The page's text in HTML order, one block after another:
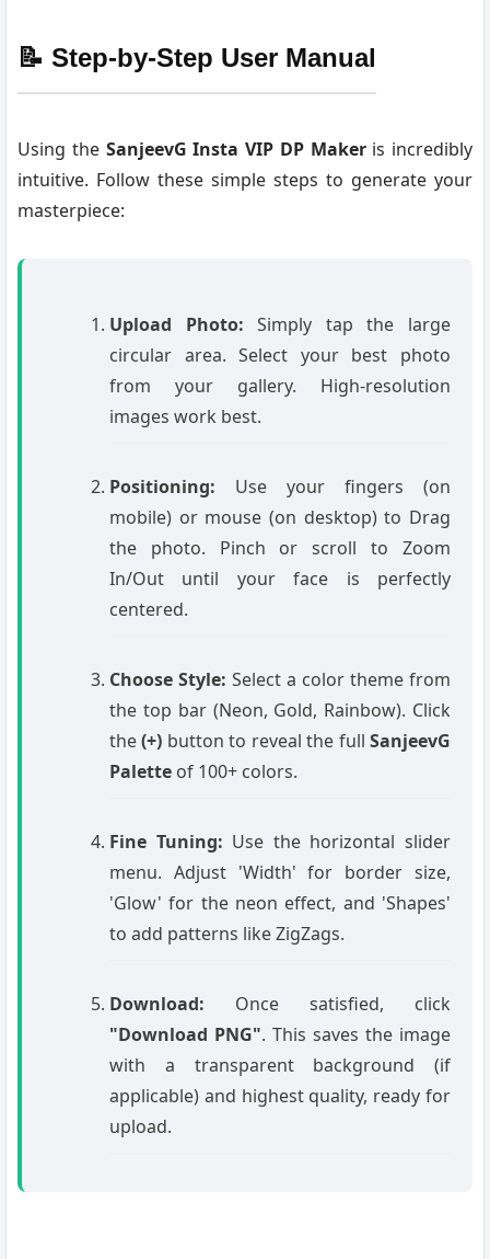
📝 Step-by-Step User Manual
Using the SanjeevG Insta VIP DP Makeris incredibly
intuitive. Follow these simple steps to generate your
masterpiece:
Upload Photo: Simply tap the large
circular area. Select your best photo
from your gallery. High-resolution
images work best.
Positioning: Use your fingers (on
mobile) or mouse (on desktop) to Drag
the photo. Pinch or scroll to Zoom
In/Out until your face is perfectly
centered.
Choose Style: Select a color theme from
the top bar (Neon, Gold, Rainbow). Click
the(+) button to reveal the fullSanjeevG
Palette of 100+ colors.
Fine Tuning: Use the horizontal slider
menu. Adjust 'Width' for border size,
'Glow' for the neon effect, and 'Shapes'
to add patterns like ZigZags.
Download: Once satisfied, click
"Download PNG". This saves the image
with a transparent background (if
applicable) and highest quality, ready for
upload.